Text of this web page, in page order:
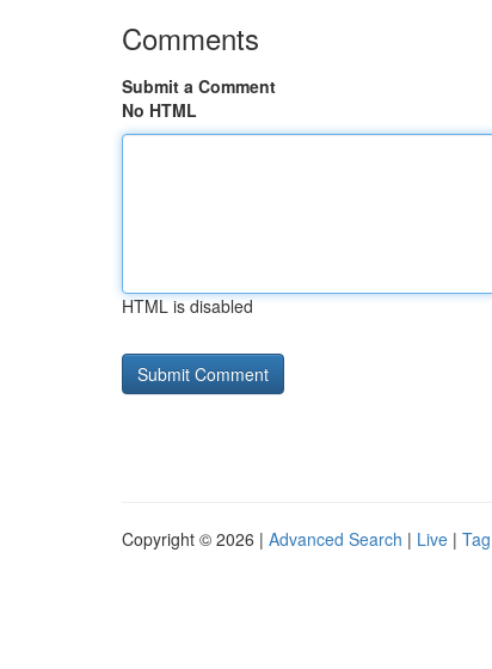
Comments
Submit a Comment
No HTML
HTML is disabled
Copyright © 2026 | Advanced Search | Live |